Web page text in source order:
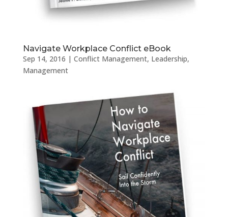
Navigate Workplace Conflict eBook
Sep 14, 2016 | Conflict Management, Leadership,
Management